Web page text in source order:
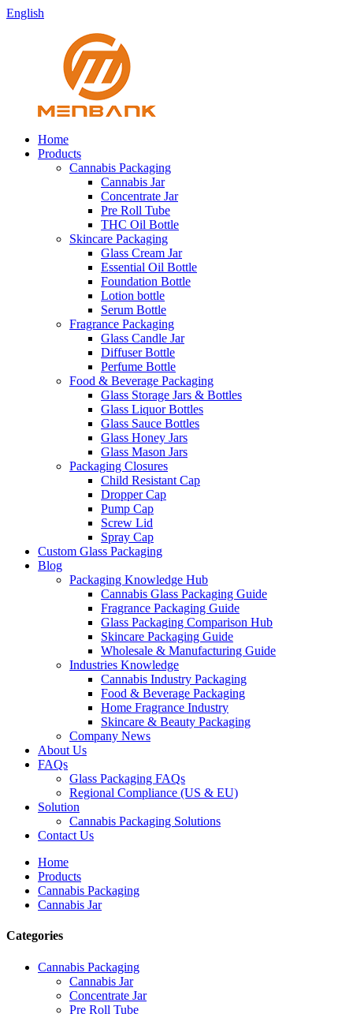
English
Home
Products
Cannabis Packaging
Cannabis Jar
Concentrate Jar
Pre Roll Tube
THC Oil Bottle
Skincare Packaging
Glass Cream Jar
Essential Oil Bottle
Foundation Bottle
Lotion bottle
Serum Bottle
Fragrance Packaging
Glass Candle Jar
Diffuser Bottle
Perfume Bottle
Food & Beverage Packaging
Glass Storage Jars & Bottles
Glass Liquor Bottles
Glass Sauce Bottles
Glass Honey Jars
Glass Mason Jars
Packaging Closures
Child Resistant Cap
Dropper Cap
Pump Cap
Screw Lid
Spray Cap
Custom Glass Packaging
Blog
Packaging Knowledge Hub
Cannabis Glass Packaging Guide
Fragrance Packaging Guide
Glass Packaging Comparison Hub
Skincare Packaging Guide
Wholesale & Manufacturing Guide
Industries Knowledge
Cannabis Industry Packaging
Food & Beverage Packaging
Home Fragrance Industry
Skincare & Beauty Packaging
Company News
About Us
FAQs
Glass Packaging FAQs
Regional Compliance (US & EU)
Solution
Cannabis Packaging Solutions
Contact Us
Home
Products
Cannabis Packaging
Cannabis Jar
Categories
Cannabis Packaging
Cannabis Jar
Concentrate Jar
Pre Roll Tube